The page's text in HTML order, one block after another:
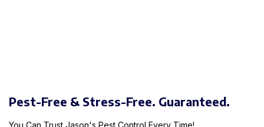
Pest-Free & Stress-Free. Guaranteed.
You Can Trust Jason's Pest Control Every Time!